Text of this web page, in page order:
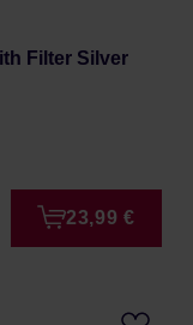
Filter Silver
23,99 €